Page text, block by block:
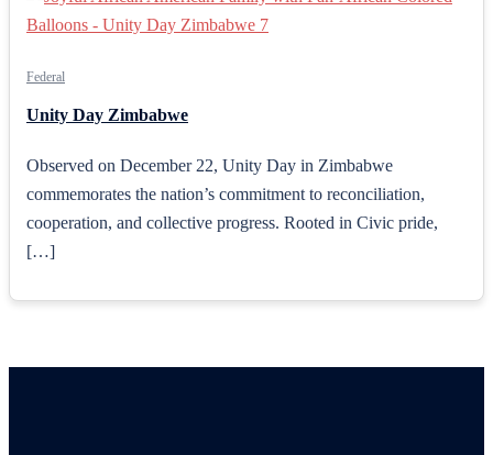
Federal
Unity Day Zimbabwe
Observed on December 22, Unity Day in Zimbabwe
commemorates the nation’s commitment to reconciliation,
cooperation, and collective progress. Rooted in Civic pride,
[…]